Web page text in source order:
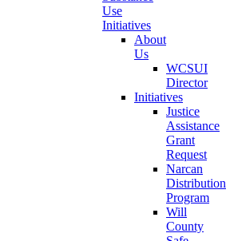
Use
Initiatives
About
Us
WCSUI
Director
Initiatives
Justice
Assistance
Grant
Request
Narcan
Distribution
Program
Will
County